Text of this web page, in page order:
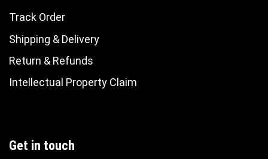
Track Order
Shipping & Delivery
Return & Refunds
Intellectual Property Claim
Get in touch